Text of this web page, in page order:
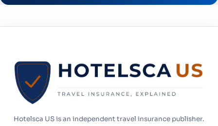
Hotelsca US is an independent travel insurance publisher.